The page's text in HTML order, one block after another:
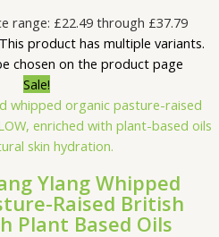
range: £22.49 through £37.79
This product has multiple variants.
chosen on the product page
Sale!
Ylang Whipped
Raised British
Plant Based Oils